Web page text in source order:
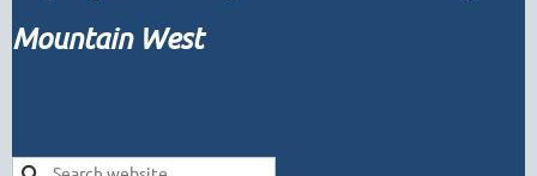
Mountain West